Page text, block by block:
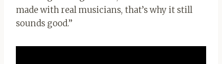
made with real musicians, that’s why it still
sounds good.”